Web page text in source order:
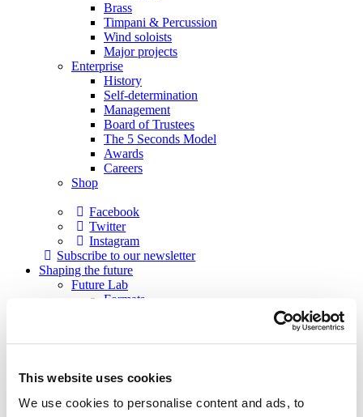
This website uses cookies
We use cookies to personalise content and ads, to
Brass
Timpani & Percussion
Wind soloists
Major projects
Enterprise
History
Self-determination
Management
Board of Trustees
The 5 Seconds Model
Awards
Careers
Shop
Facebook
Twitter
Instagram
Subscribe to our newsletter
Shaping the future
Future Lab
Formats
Alumni
Support
Sponsors
Patrons